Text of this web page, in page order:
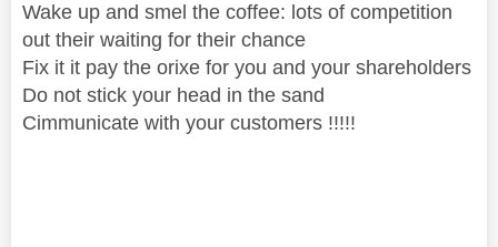
Wake up and smel the coffee: lots of competition
out their waiting for their chance
Fix it it pay the orixe for you and your shareholders
Do not stick your head in the sand
Cimmunicate with your customers !!!!!